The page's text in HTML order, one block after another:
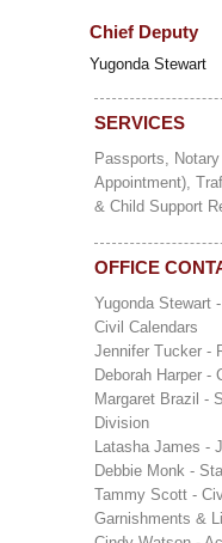
Chief Deputy
Yugonda Stewart
SERVICES
Passports, Notary
Appointment),
& Child Support
OFFICE
Yugonda Stewart
Civil Calendars
Jennifer Tucker -
Deborah Harper -
Margaret Brazil -
Division
Latasha James -
Debbie Monk -
Tammy Scott -
Garnishments &